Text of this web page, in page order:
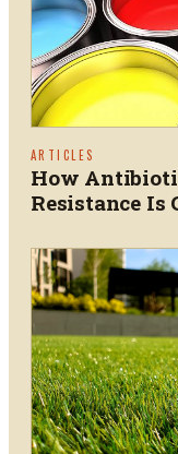
ARTICLES
How
Resistance Is